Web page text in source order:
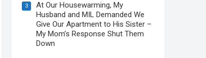
3
At Our Housewarming, My
Husband and MIL Demanded We
Give Our Apartment to His Sister –
My Mom’s Response Shut Them
Down